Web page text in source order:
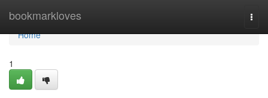
bookmarkloves
Home
Home
1